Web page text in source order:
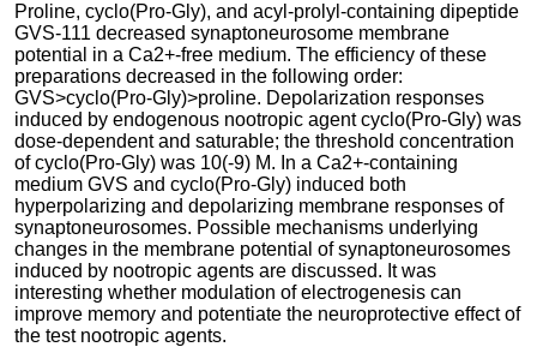
Proline, cyclo(Pro-Gly), and acyl-prolyl-containing dipeptide
GVS-111 decreased synaptoneurosome membrane
potential in a Ca2+-free medium. The efficiency of these
preparations decreased in the following order:
GVS>cyclo(Pro-Gly)>proline. Depolarization responses
induced by endogenous nootropic agent cyclo(Pro-Gly) was
dose-dependent and saturable; the threshold concentration
of cyclo(Pro-Gly) was 10(-9) M. In a Ca2+-containing
medium GVS and cyclo(Pro-Gly) induced both
hyperpolarizing and depolarizing membrane responses of
synaptoneurosomes. Possible mechanisms underlying
changes in the membrane potential of synaptoneurosomes
induced by nootropic agents are discussed. It was
interesting whether modulation of electrogenesis can
improve memory and potentiate the neuroprotective effect of
the test nootropic agents.